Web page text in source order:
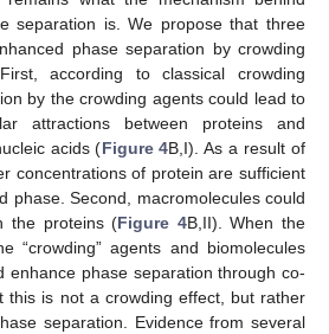
separation is. We propose that three
phase separation by crowding
according to classical crowding
by the crowding agents could lead to
attractions between proteins and
acids (Figure 4B,I). As a result of
concentrations of protein are sufficient
phase. Second, macromolecules could
the proteins (Figure 4B,II). When the
“crowding” agents and biomolecules
enhance phase separation through co-
this is not a crowding effect, but rather
separation. Evidence from several